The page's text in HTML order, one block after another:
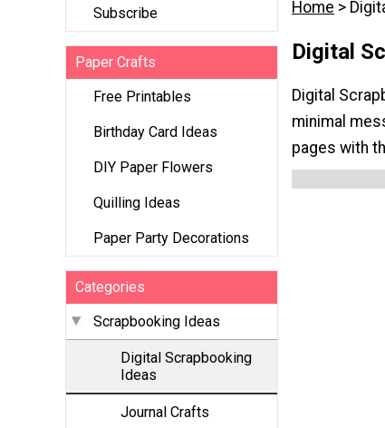
Subscribe
Paper Crafts
Free Printables
Birthday Card Ideas
DIY Paper Flowers
Quilling Ideas
Paper Party Decorations
Categories
Scrapbooking Ideas
Digital Scrapbooking
Ideas
Journal Crafts
Home >
Digital
Digital
minimal
pages with